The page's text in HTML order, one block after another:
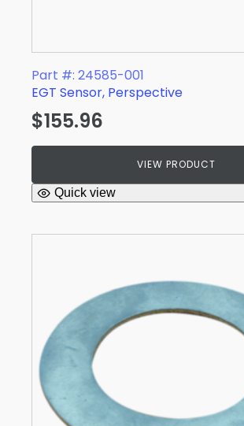
Part #: 24585-001
EGT Sensor, Perspective
$155.96
VIEW PRODUCT
Quick view